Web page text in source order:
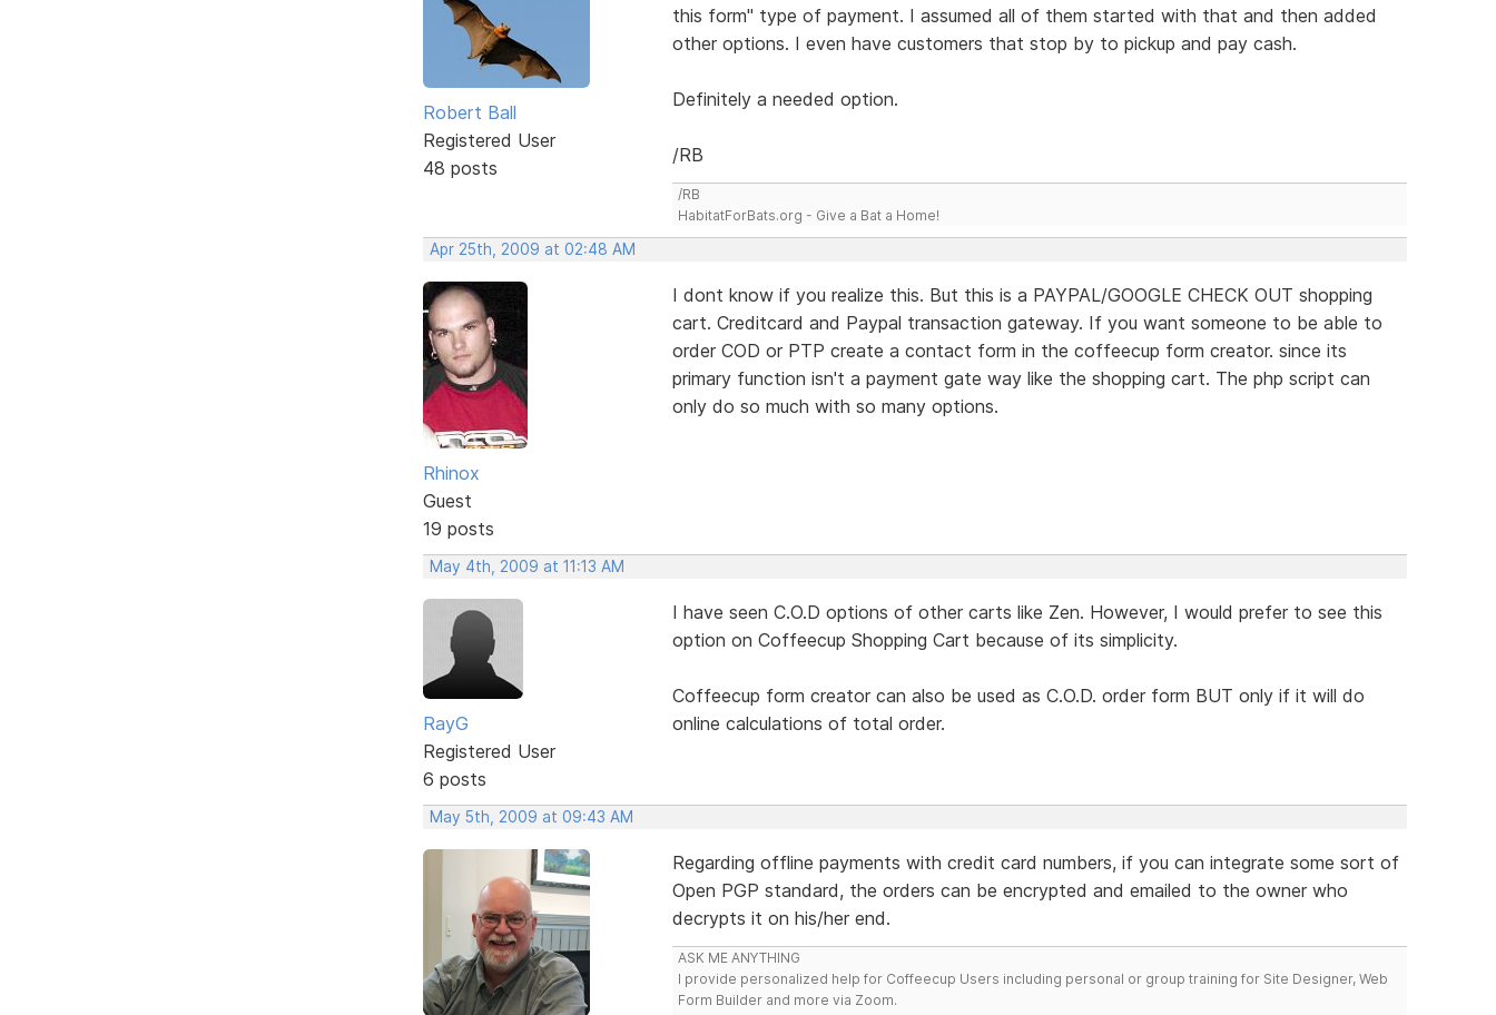
Robert Ball
Registered User
48 posts
this form" type of payment. I assumed all of them started with that and then added
other options. I even have customers that stop by to pickup and pay cash.
Definitely a needed option.
/RB
/RB
HabitatForBats.org - Give a Bat a Home!
Apr 25th, 2009 at 02:48 AM
Rhinox
Guest
19 posts
I dont know if you realize this. But this is a PAYPAL/GOOGLE CHECK OUT shopping
cart. Creditcard and Paypal transaction gateway. If you want someone to be able to
order COD or PTP create a contact form in the coffeecup form creator. since its
primary function isn't a payment gate way like the shopping cart. The php script can
only do so much with so many options.
May 4th, 2009 at 11:13 AM
RayG
Registered User
6 posts
I have seen C.O.D options of other carts like Zen. However, I would prefer to see this
option on Coffeecup Shopping Cart because of its simplicity.
Coffeecup form creator can also be used as C.O.D. order form BUT only if it will do
online calculations of total order.
May 5th, 2009 at 09:43 AM
Regarding offline payments with credit card numbers, if you can integrate some sort of
Open PGP standard, the orders can be encrypted and emailed to the owner who
decrypts it on his/her end.
ASK ME ANYTHING
I provide personalized help for Coffeecup Users including personal or group training for Site Designer, Web
Form Builder and more via Zoom.